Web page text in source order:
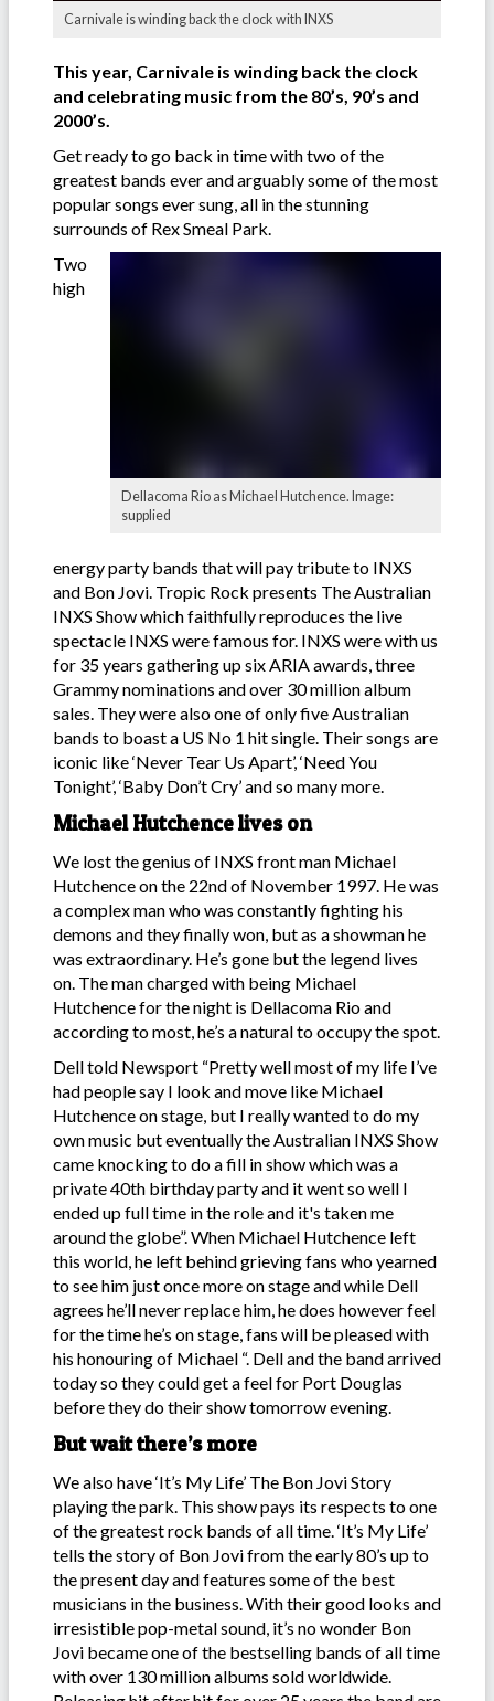
Carnivale is winding back the clock with INXS
This year, Carnivale is winding back the clock
and celebrating music from the 80’s, 90’s and
2000’s.
Get ready to go back in time with two of the
greatest bands ever and arguably some of the most
popular songs ever sung, all in the stunning
surrounds of Rex Smeal Park.
Dellacoma Rio as Michael Hutchence. Image:
supplied
Two
high
energy party bands that will pay tribute to INXS
and Bon Jovi. Tropic Rock presents The Australian
INXS Show which faithfully reproduces the live
spectacle INXS were famous for. INXS were with us
for 35 years gathering up six ARIA awards, three
Grammy nominations and over 30 million album
sales. They were also one of only five Australian
bands to boast a US No 1 hit single. Their songs are
iconic like ‘Never Tear Us Apart’, ‘Need You
Tonight’, ‘Baby Don’t Cry’ and so many more.
Michael Hutchence lives on
We lost the genius of INXS front man Michael
Hutchence on the 22nd of November 1997. He was
a complex man who was constantly fighting his
demons and they finally won, but as a showman he
was extraordinary. He’s gone but the legend lives
on. The man charged with being Michael
Hutchence for the night is Dellacoma Rio and
according to most, he’s a natural to occupy the spot.
Dell told Newsport “Pretty well most of my life I’ve
had people say I look and move like Michael
Hutchence on stage, but I really wanted to do my
own music but eventually the Australian INXS Show
came knocking to do a fill in show which was a
private 40th birthday party and it went so well I
ended up full time in the role and it's taken me
around the globe”. When Michael Hutchence left
this world, he left behind grieving fans who yearned
to see him just once more on stage and while Dell
agrees he’ll never replace him, he does however feel
for the time he’s on stage, fans will be pleased with
his honouring of Michael “. Dell and the band arrived
today so they could get a feel for Port Douglas
before they do their show tomorrow evening.
But wait there’s more
We also have ‘It’s My Life’ The Bon Jovi Story
playing the park. This show pays its respects to one
of the greatest rock bands of all time. ‘It’s My Life’
tells the story of Bon Jovi from the early 80’s up to
the present day and features some of the best
musicians in the business. With their good looks and
irresistible pop-metal sound, it’s no wonder Bon
Jovi became one of the bestselling bands of all time
with over 130 million albums sold worldwide.